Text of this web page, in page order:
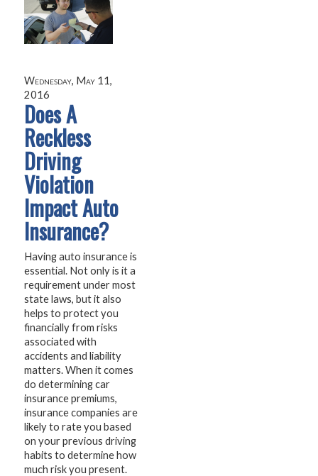
Wednesday, May 11,
2016
Does A
Reckless
Driving
Violation
Impact Auto
Insurance?
Having auto insurance is
essential. Not only is it a
requirement under most
state laws, but it also
helps to protect you
financially from risks
associated with
accidents and liability
matters. When it comes
do determining car
insurance premiums,
insurance companies are
likely to rate you based
on your previous driving
habits to determine how
much risk you present.